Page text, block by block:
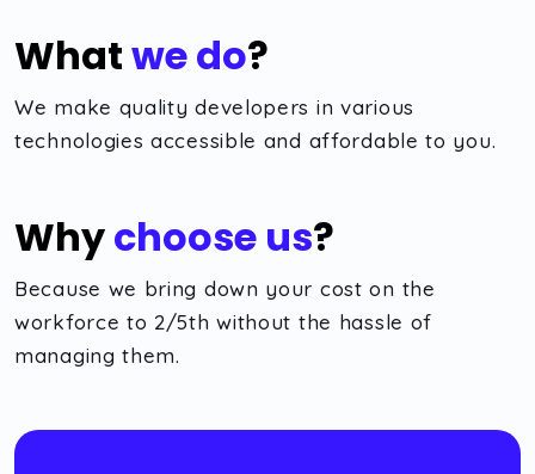
Whatwe do?
We make quality developers in various
technologies accessible and affordable to you.
Whychoose us?
Because we bring down your cost on the
workforce to 2/5th without the hassle of
managing them.